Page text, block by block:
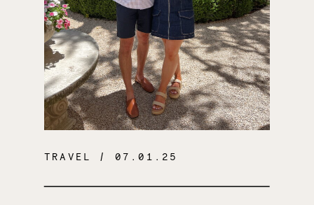
TRAVEL / 07.01.25